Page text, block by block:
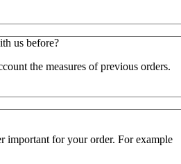
us before?
the measures of previous orders.
important for your order. For example